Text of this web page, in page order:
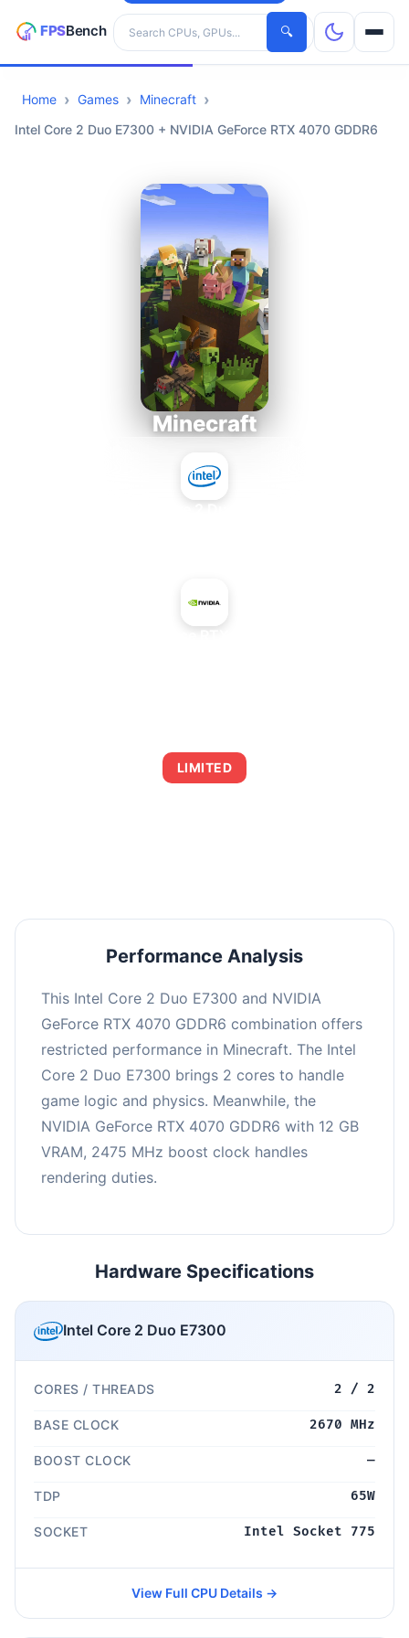
Search hardware
🔍
CPUs
Home Games
Minecraft
Intel Core 2 Duo E7300 + NVIDIA GeForce RTX 4070 GDDR6
Minecraft
LIMITED
Performance Analysis
This Intel Core 2 Duo E7300 and NVIDIA
GeForce RTX 4070 GDDR6 combination offers
restricted performance in Minecraft. The Intel
Core 2 Duo E7300 brings 2 cores to handle
game logic and physics. Meanwhile, the
NVIDIA GeForce RTX 4070 GDDR6 with 12 GB
VRAM, 2475 MHz boost clock handles
rendering duties.
Hardware Specifications
Intel Core 2 Duo E7300
CORES / THREADS 2 / 2
BASE CLOCK 2670 MHz
BOOST CLOCK —
TDP 65W
SOCKET Intel Socket 775
View Full CPU Details →